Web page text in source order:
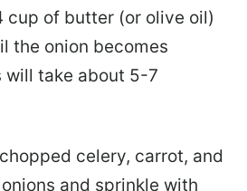
cup of butter (or olive oil)
the onion becomes
will take about 5-7
celery, carrot, and
and sprinkle with